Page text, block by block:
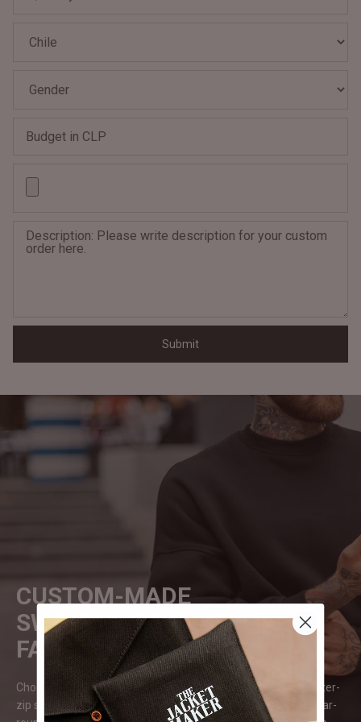
CUSTOM-MADE
SWEATSHIRTS - STYLES &
FABRICS
Choose from various styles, from crewneck, hooded, or quarter-
zip sweatshirts. Fabrics range from soft cotton blends for year-